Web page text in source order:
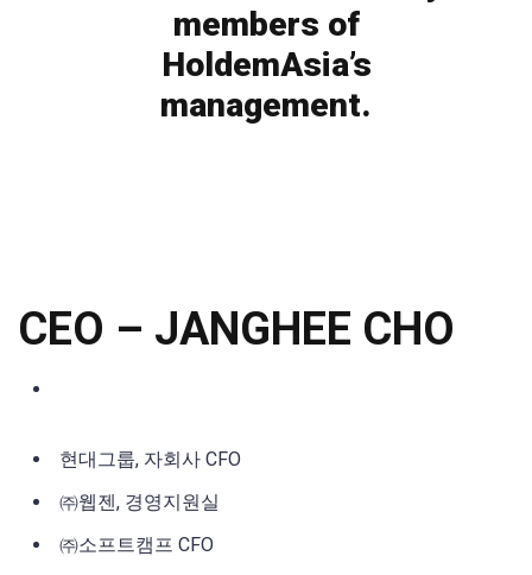
members of
HoldemAsia’s
management.
CEO – JANGHEE CHO
현대그룹, 자회사 CFO
㈜웹젠, 경영지원실
㈜소프트캠프 CFO